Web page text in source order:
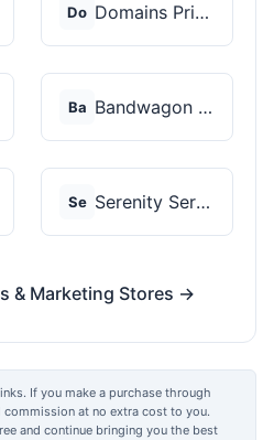
Do Domains Priced Right
Ba Bandwagon Host
Se Serenity Servers
& Marketing Stores →
If you make a purchase through
commission at no extra cost to you.
and continue bringing you the best